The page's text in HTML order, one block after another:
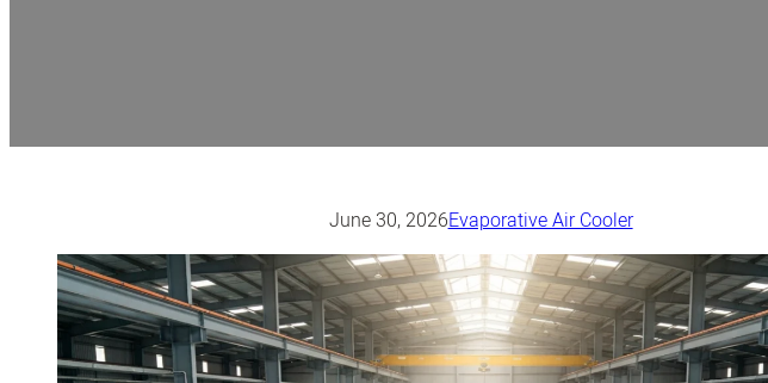
June 30, 2026Evaporative Air Cooler